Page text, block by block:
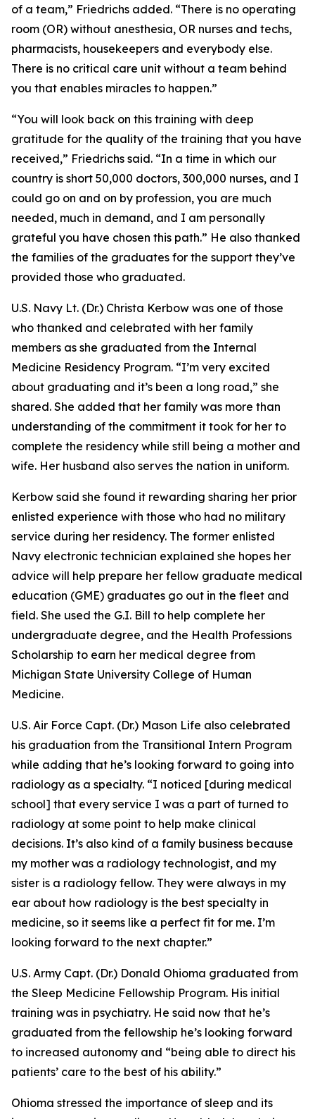
of a team,” Friedrichs added. “There is no operating
room (OR) without anesthesia, OR nurses and techs,
pharmacists, housekeepers and everybody else.
There is no critical care unit without a team behind
you that enables miracles to happen.”
“You will look back on this training with deep
gratitude for the quality of the training that you have
received,” Friedrichs said. “In a time in which our
country is short 50,000 doctors, 300,000 nurses, and I
could go on and on by profession, you are much
needed, much in demand, and I am personally
grateful you have chosen this path.” He also thanked
the families of the graduates for the support they’ve
provided those who graduated.
U.S. Navy Lt. (Dr.) Christa Kerbow was one of those
who thanked and celebrated with her family
members as she graduated from the Internal
Medicine Residency Program. “I’m very excited
about graduating and it’s been a long road,” she
shared. She added that her family was more than
understanding of the commitment it took for her to
complete the residency while still being a mother and
wife. Her husband also serves the nation in uniform.
Kerbow said she found it rewarding sharing her prior
enlisted experience with those who had no military
service during her residency. The former enlisted
Navy electronic technician explained she hopes her
advice will help prepare her fellow graduate medical
education (GME) graduates go out in the fleet and
field. She used the G.I. Bill to help complete her
undergraduate degree, and the Health Professions
Scholarship to earn her medical degree from
Michigan State University College of Human
Medicine.
U.S. Air Force Capt. (Dr.) Mason Life also celebrated
his graduation from the Transitional Intern Program
while adding that he’s looking forward to going into
radiology as a specialty. “I noticed [during medical
school] that every service I was a part of turned to
radiology at some point to help make clinical
decisions. It’s also kind of a family business because
my mother was a radiology technologist, and my
sister is a radiology fellow. They were always in my
ear about how radiology is the best specialty in
medicine, so it seems like a perfect fit for me. I’m
looking forward to the next chapter.”
U.S. Army Capt. (Dr.) Donald Ohioma graduated from
the Sleep Medicine Fellowship Program. His initial
training was in psychiatry. He said now that he’s
graduated from the fellowship he’s looking forward
to increased autonomy and “being able to direct his
patients’ care to the best of his ability.”
Ohioma stressed the importance of sleep and its